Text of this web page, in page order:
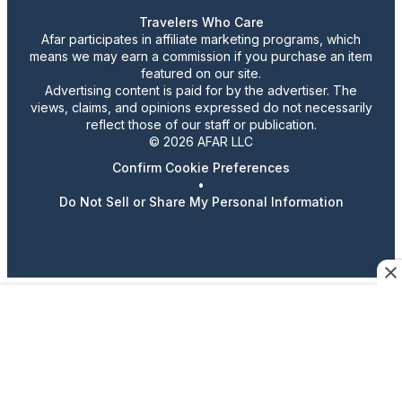
Travelers Who Care
Afar participates in affiliate marketing programs, which
means we may earn a commission if you purchase an item
featured on our site.
Advertising content is paid for by the advertiser. The
views, claims, and opinions expressed do not necessarily
reflect those of our staff or publication.
© 2026 AFAR LLC
Confirm Cookie Preferences
•
Do Not Sell or Share My Personal Information